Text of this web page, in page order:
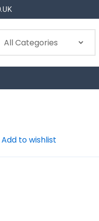
Add to wishlist